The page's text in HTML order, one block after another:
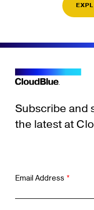
Subscribe and
the latest at
Email Address *